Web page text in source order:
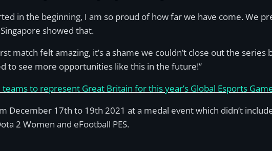
in the beginning, I am so proud of how far we have come. We
showed that.
match felt amazing, it’s a shame we couldn’t close out the series
to see more opportunities like this in the future!”
to represent Great Britain for this year’s Global Esports
17th to 19th 2021 at a medal event which didn’t
2 Women and eFootball PES.